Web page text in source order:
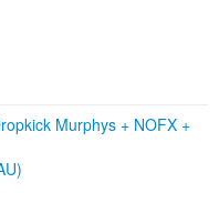
Murphys + NOFX +